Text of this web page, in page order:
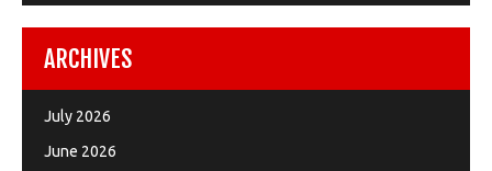
ARCHIVES
July 2026
June 2026